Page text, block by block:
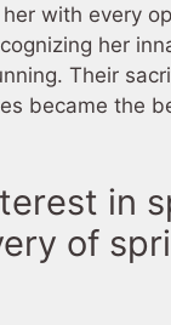
with every
her
Their
became the
in
of